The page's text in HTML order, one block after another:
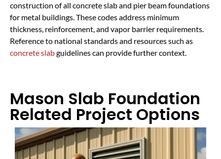
construction of all concrete slab and pier beam foundations
for metal buildings. These codes address minimum
thickness, reinforcement, and vapor barrier requirements.
Reference to national standards and resources such as
concrete slabguidelines can provide further context.
Mason Slab Foundation
Related Project Options